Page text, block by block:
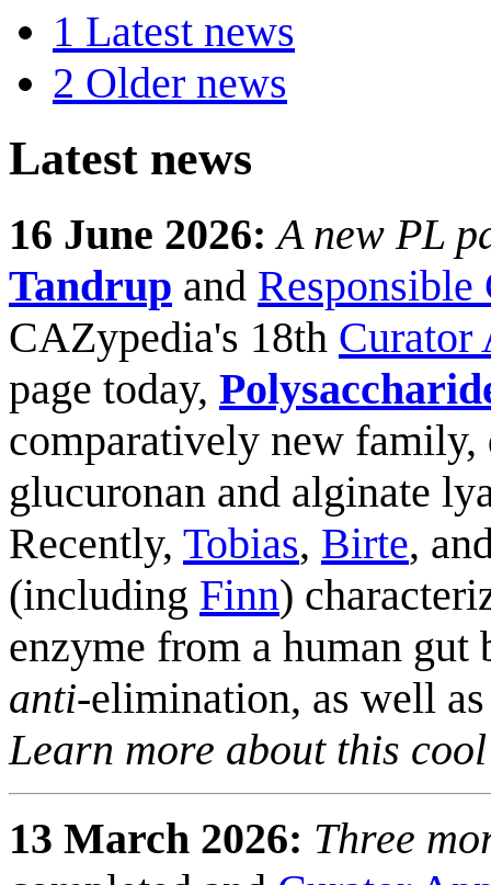
1 Latest news
2 Older news
Latest news
16 June 2026: A new PL
Tandrup and Responsible
CAZypedia's 18th Curator
page today,
comparatively new
glucuronan and alginate
Recently, Tobias, Birte,
(including Finn)
enzyme from a human
anti-elimination, as well
Learn more about this
13 March 2026: Three